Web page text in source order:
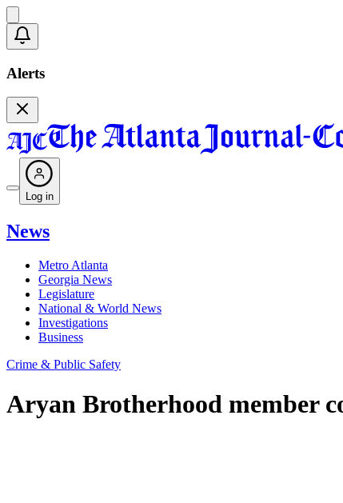
Alerts
Log in
News
Metro Atlanta
Georgia News
Legislature
National & World News
Investigations
Business
Crime & Public Safety
Aryan Brotherhood member